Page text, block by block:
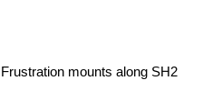
Frustration mounts along SH2